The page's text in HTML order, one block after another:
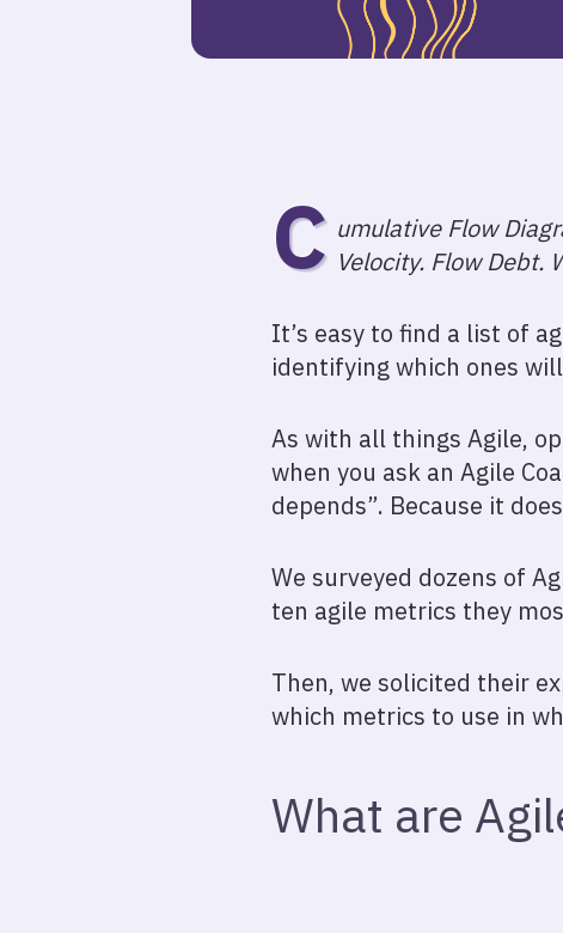
C umulative Flow
Velocity. Flow Debt.
It’s easy to find a list of
identifying which ones
As with all things Agile,
when you ask an Agile
depends”. Because it
We surveyed dozens of
ten agile metrics they
Then, we solicited their
which metrics to use in
What are